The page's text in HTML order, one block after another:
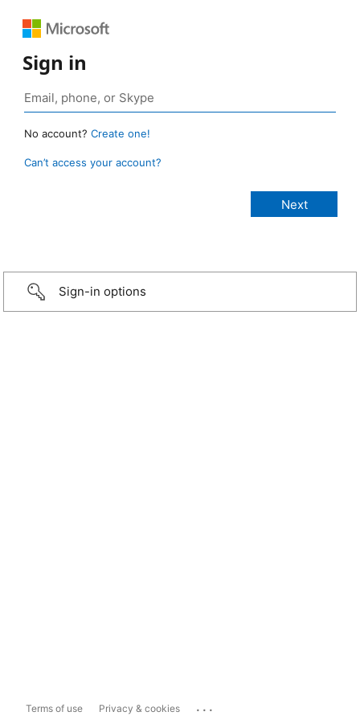
Sign in
No account? Create one!
Can’t access your account?
Sign-in options
Terms of use Privacy & cookies ...